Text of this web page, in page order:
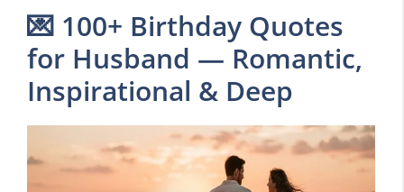
💌 100+ Birthday Quotes
for Husband — Romantic,
Inspirational & Deep